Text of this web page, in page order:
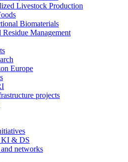
Livestock Production
Biomaterials
Residue Management
Europe
projects
KI & DS
networks